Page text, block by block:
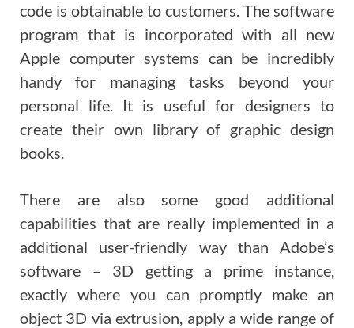
code is obtainable to customers. The software
program that is incorporated with all new
Apple computer systems can be incredibly
handy for managing tasks beyond your
personal life. It is useful for designers to
create their own library of graphic design
books.
There are also some good additional
capabilities that are really implemented in a
additional user-friendly way than Adobe’s
software – 3D getting a prime instance,
exactly where you can promptly make an
object 3D via extrusion, apply a wide range of